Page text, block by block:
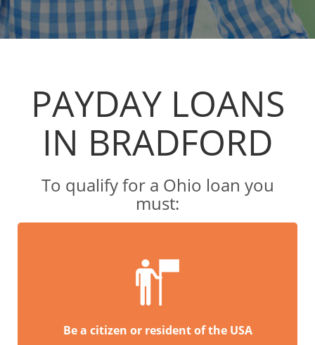
PAYDAY LOANS
IN BRADFORD
To qualify for a Ohio loan you
must:
Be a citizen or resident of the USA